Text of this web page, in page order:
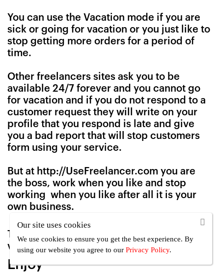
You can use the Vacation mode if you are
sick or going for vacation or you just like to
stop getting more orders for a period of
time.
Other freelancers sites ask you to be
available 24/7 forever and you cannot go
for vacation and if you do not respond to a
customer request they will write on your
profile that you respond is late and give
you a bad report that will stop customers
form using your service.
But at http://UseFreelancer.com you are
the boss, work when you like and stop
working when you like after all it is your
own business.
To learn how to activate or deactivate the
vacation modeClick here
Enjoy
Our site uses cookies
We use cookies to ensure you get the best experience. By
using our website you agree to our Privacy Policy.